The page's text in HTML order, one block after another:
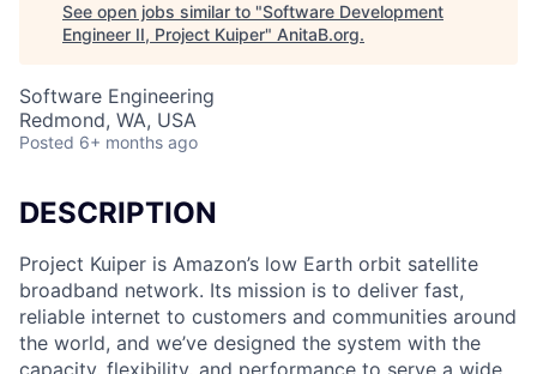
See open jobs similar to "Software Development
Engineer II, Project Kuiper" AnitaB.org.
Software Engineering
Redmond, WA, USA
Posted 6+ months ago
DESCRIPTION
Project Kuiper is Amazon’s low Earth orbit satellite
broadband network. Its mission is to deliver fast,
reliable internet to customers and communities around
the world, and we’ve designed the system with the
capacity, flexibility, and performance to serve a wide